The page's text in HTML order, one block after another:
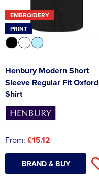
EMBROIDERY
PRINT
Henbury Modern Short
Sleeve Regular Fit Oxford
Shirt
From: £15.12
BRAND & BUY